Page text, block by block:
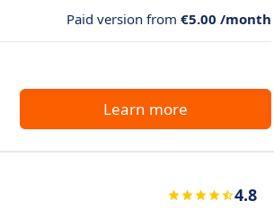
Paid version from €5.00 /month
Learn more
4.8